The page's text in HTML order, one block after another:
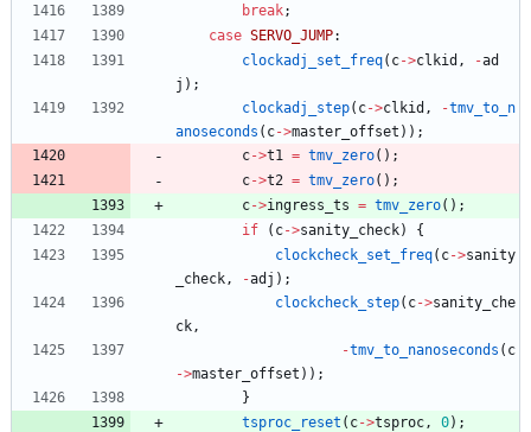
break;
case SERVO_JUMP:
clockadj_set_freq( c->clkid , -ad
j ) ;
clockadj_step( c->clkid , -tmv_to_n
anoseconds ( c->master_offset ) ) ;
c->t1 = tmv_zero( ) ;
c->t2 = tmv_zero( ) ;
c->ingress_ts = tmv_zero( ) ;
if
( c->sanity_check)
{
clockcheck_set_freq( c->sanity
_check , -adj ) ;
clockcheck_step( c->sanity_che
ck ,
-tmv_to_nanoseconds ( c
->master_offset ) ) ;
}
tsproc_reset ( c->tsproc , 0) ;